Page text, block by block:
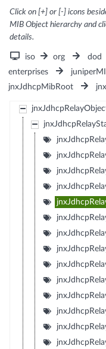
Click on [+] or [-] icons
MIB Object hierarchy and
details.
iso org dod
enterprises
jnxJdhcpMibRoot